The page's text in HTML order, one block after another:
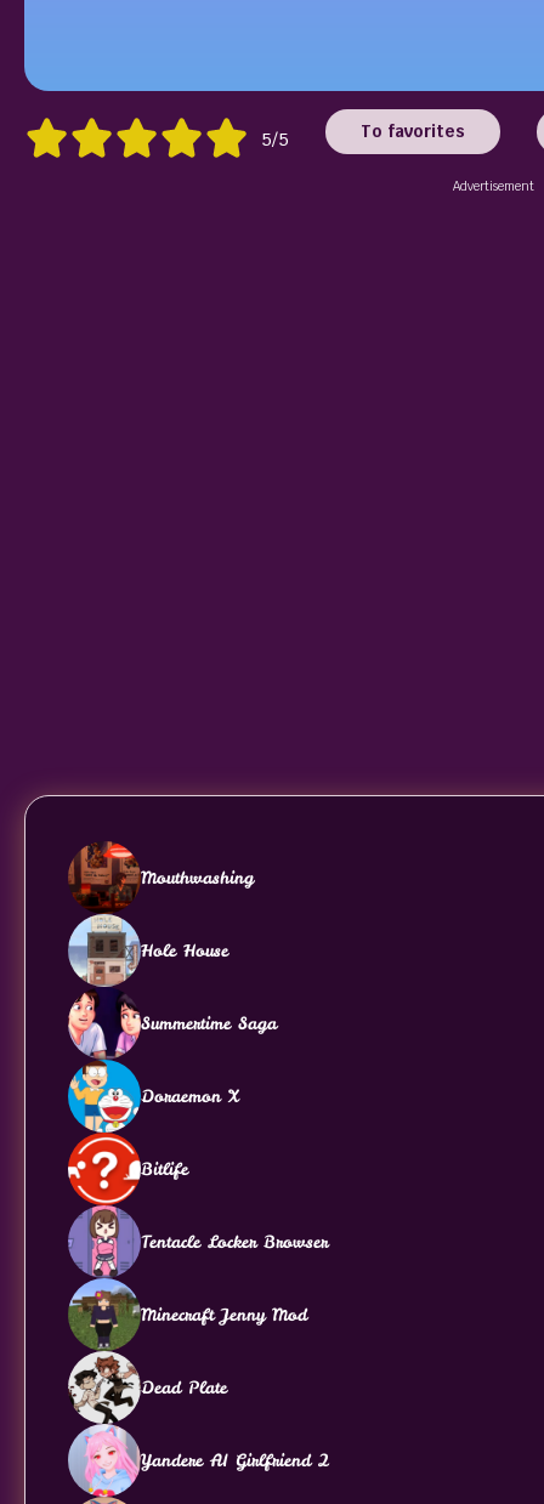
5/5 To favorites
Advertisement
Mouthwashing
Hole House
Summertime Saga
Doraemon X
Bitlife
Tentacle Locker Browser
Minecraft Jenny Mod
Dead Plate
Yandere AI Girlfriend 2